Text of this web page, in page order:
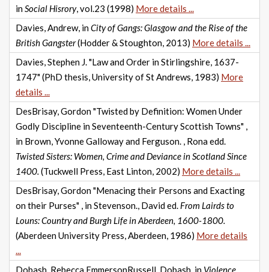
inSocial Hisrory, vol.23 (1998) More details ...
Davies, Andrew, inCity of Gangs: Glasgow and the Rise of the
British Gangster(Hodder & Stoughton, 2013) More details ...
Davies, Stephen J. "Law and Order in Stirlingshire, 1637-
1747" (PhD thesis, University of St Andrews, 1983) More
details ...
DesBrisay, Gordon "Twisted by Definition: Women Under
Godly Discipline in Seventeenth-Century Scottish Towns" ,
in Brown, Yvonne Galloway and Ferguson. , Rona edd.
Twisted Sisters: Women, Crime and Deviance in Scotland Since
1400. (Tuckwell Press, East Linton, 2002) More details ...
DesBrisay, Gordon "Menacing their Persons and Exacting
on their Purses" , in Stevenson., David ed. From Lairds to
Louns: Country and Burgh Life in Aberdeen, 1600-1800.
(Aberdeen University Press, Aberdeen, 1986) More details
...